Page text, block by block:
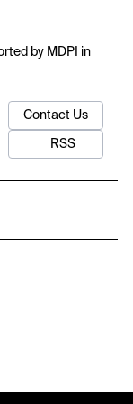
by MDPI in
Contact Us
RSS